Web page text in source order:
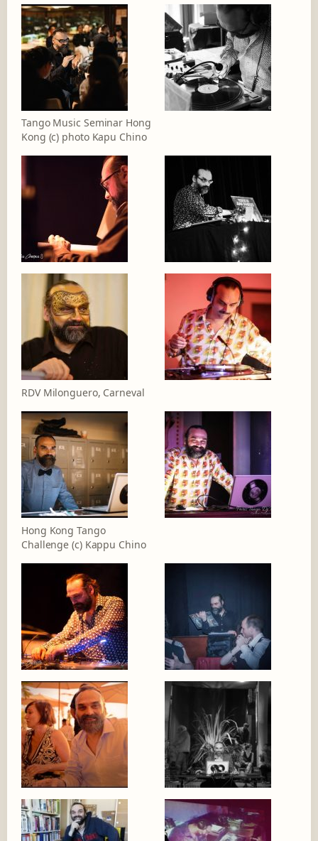
Tango Music Seminar Hong
Kong (c) photo Kapu Chino
RDV Milonguero, Carneval
Hong Kong Tango
Challenge (c) Kappu Chino